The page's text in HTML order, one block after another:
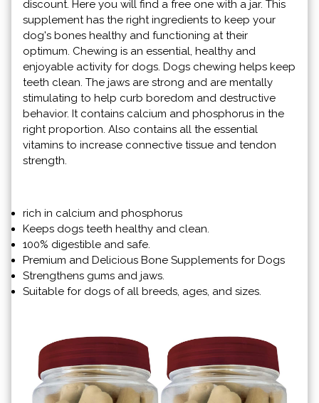
discount. Here you will find a free one with a jar. This
supplement has the right ingredients to keep your
dog's bones healthy and functioning at their
optimum. Chewing is an essential, healthy and
enjoyable activity for dogs. Dogs chewing helps keep
teeth clean. The jaws are strong and are mentally
stimulating to help curb boredom and destructive
behavior. It contains calcium and phosphorus in the
right proportion. Also contains all the essential
vitamins to increase connective tissue and tendon
strength.
rich in calcium and phosphorus
Keeps dogs teeth healthy and clean.
100% digestible and safe.
Premium and Delicious Bone Supplements for Dogs
Strengthens gums and jaws.
Suitable for dogs of all breeds, ages, and sizes.